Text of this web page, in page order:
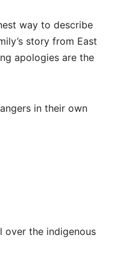
way to describe
story from East
apologies are the
in their own
over the indigenous